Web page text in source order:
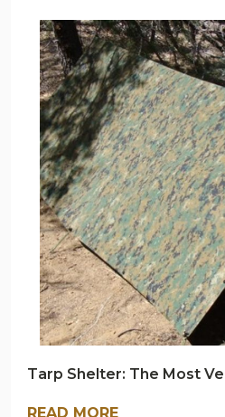
ARMY
NAVY
OUTDOORS
BLOG
Tarp Shelter: The Most
READ MORE